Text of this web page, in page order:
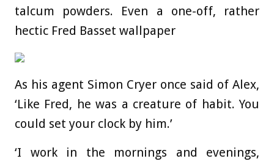
talcum powders. Even a one-off, rather
hectic Fred Basset wallpaper
As his agent Simon Cryer once said of Alex,
‘Like Fred, he was a creature of habit. You
could set your clock by him.’
‘I work in the mornings and evenings,